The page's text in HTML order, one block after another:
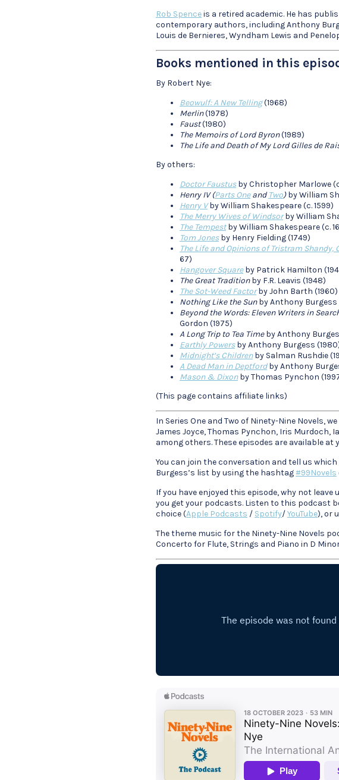
Rob Spenceis a retired academic. He has
contemporary authors, including Anthony
Louis de Bernieres, Wyndham Lewis and
Books mentioned in this
By Robert Nye:
Beowulf: A New Telling(1968)
Merlin(1978)
Faust(1980)
The Memoirs of Lord Byron(1989)
The Life and Death of My Lord Gilles de
By others:
Doctor Faustusby Christopher Marlowe
Henry IV (Parts OneandTwo)by William
Henry Vby William Shakespeare (c. 1599)
The Merry Wives of Windsorby William
The Tempestby William Shakespeare (c.
Tom Jonesby Henry Fielding (1749)
The Life and Opinions of Tristram Shandy,
67)
Hangover Squareby Patrick Hamilton
The Great Traditionby F.R. Leavis (1948)
The Sot-Weed Factorby John Barth (1960)
Nothing Like the Sunby Anthony Burgess
Beyond the Words: Eleven Writers in
Gordon (1975)
A Long Trip to Tea Timeby Anthony
Earthly Powersby Anthony Burgess
Midnight’s Childrenby Salman Rushdie
A Dead Man in Deptfordby Anthony
Mason & Dixonby Thomas Pynchon
(This page contains affiliate links)
In Series One and Two of Ninety-Nine Novels,
James Joyce, Thomas Pynchon, Iris Murdoch,
among others. These episodes are available
You can join the conversation and tell us
Burgess’s list by using the hashtag#99Novels
If you have enjoyed this episode, why not leave
you get your podcasts. Listen to this podcast
choice (Apple Podcasts / Spotify/YouTube), or
The theme music for the Ninety-Nine Novels
Concerto for Flute, Strings and Piano in D